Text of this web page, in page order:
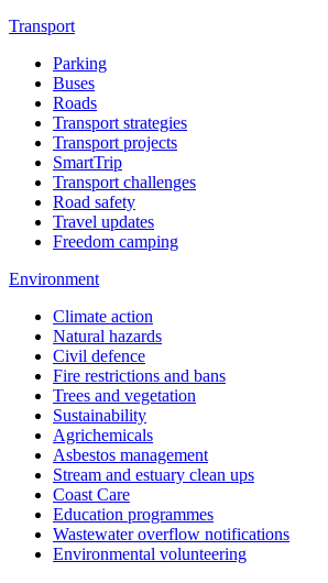
Transport
Parking
Buses
Roads
Transport strategies
Transport projects
SmartTrip
Transport challenges
Road safety
Travel updates
Freedom camping
Environment
Climate action
Natural hazards
Civil defence
Fire restrictions and bans
Trees and vegetation
Sustainability
Agrichemicals
Asbestos management
Stream and estuary clean ups
Coast Care
Education programmes
Wastewater overflow notifications
Environmental volunteering